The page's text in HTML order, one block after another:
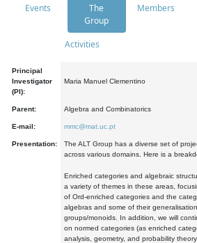
Events
The
Group
Members
Activities
Principal
Investigator
(PI):
Maria Manuel Clementino
Parent: Algebra and Combinatorics
E-mail: mmc@mat.uc.pt
Presentation:
The ALT Group has a diverse set of
across various domains. Here is a
Enriched categories and algebraic
a variety of themes in these areas,
of Ord-enriched categories and the
algebras and some of their
groups/monoids. In addition, we will
on normed categories (as enriched
analysis, geometry, and probability theory.